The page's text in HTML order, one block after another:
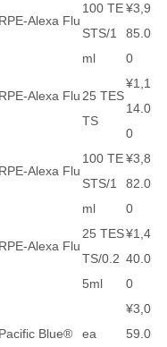
Alexa Flu
100 TE
STS/1
ml
¥3,9
85.0
0
Alexa Flu 25 TES
TS
¥1,1
14.0
0
Alexa Flu
100 TE
STS/1
ml
¥3,8
82.0
0
Alexa Flu
25 TES
TS/0.2
5ml
¥1,4
40.0
0
Blue® ea
¥3,0
59.0